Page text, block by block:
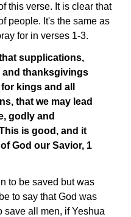
this verse. It is clear that
people. It's the same as
for in verses 1-3.
supplications,
and thanksgivings
for kings and all
that we may lead
godly and
is good, and it
God our Savior, 1
to be saved but was
to say that God was
save all men, if Yeshua